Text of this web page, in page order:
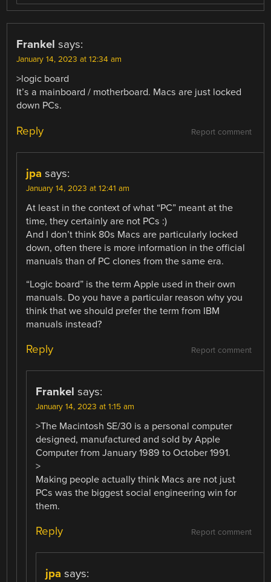
Frankel says:
January 14, 2023 at 12:34 am
>logic board
It’s a mainboard / motherboard. Macs are just locked
down PCs.
Report comment
Reply
jpa says:
January 14, 2023 at 12:41 am
At least in the context of what “PC” meant at the
time, they certainly are not PCs :)
And I don’t think 80s Macs are particularly locked
down, often there is more information in the official
manuals than of PC clones from the same era.
“Logic board” is the term Apple used in their own
manuals. Do you have a particular reason why you
think that we should prefer the term from IBM
manuals instead?
Report comment
Reply
Frankel says:
January 14, 2023 at 1:15 am
>The Macintosh SE/30 is a personal computer
designed, manufactured and sold by Apple
Computer from January 1989 to October 1991.
>
Making people actually think Macs are not just
PCs was the biggest social engineering win for
them.
Report comment
Reply
jpa says: